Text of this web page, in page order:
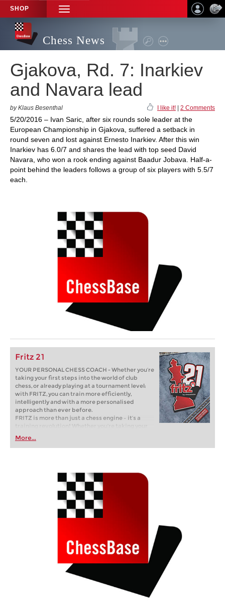
SHOP
TOGGLE
NAVIGATION
Chess News
Gjakova, Rd. 7: Inarkiev
and Navara lead
by Klaus Besenthal I like it! 2 Comments
5/20/2016 – Ivan Saric, after six rounds sole leader at the
European Championship in Gjakova, suffered a setback in
round seven and lost against Ernesto Inarkiev. After this win
Inarkiev has 6.0/7 and shares the lead with top seed David
Navara, who won a rook ending against Baadur Jobava. Half-a-
point behind the leaders follows a group of six players with 5.5/7
each.
Fritz 21
YOUR PERSONAL CHESS COACH - Whether you’re
taking your first steps into the world of club
chess, or already playing at a tournament level:
with FRITZ, you can train more efficiently,
intelligently and with a more personalised
approach than ever before.
FRITZ is more than just a chess engine – it’s a
training revolution! Whether you’re taking your
first steps into the world of club chess, or already
playing at a tournament level: with FRITZ, you can
train more efficiently, intelligently and with a
More...